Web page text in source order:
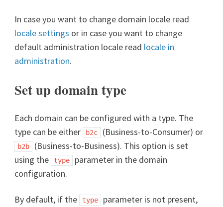
In case you want to change domain locale read
locale settings or in case you want to change
default administration locale read locale in
administration.
Set up domain type
Each domain can be configured with a type. The
type can be either
b2c (Business-to-Consumer) or
b2b
(Business-to-Business). This option is set
using the
type
parameter in the domain
configuration.
By default, if the type parameter is not present,